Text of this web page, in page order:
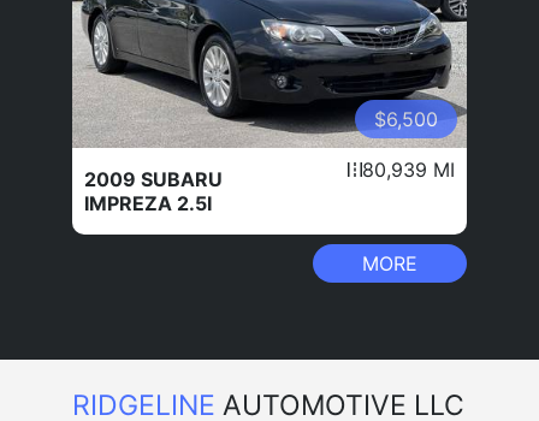
$6,500
2009 SUBARU
IMPREZA 2.5I
80,939 MI
MORE
RIDGELINE AUTOMOTIVE LLC